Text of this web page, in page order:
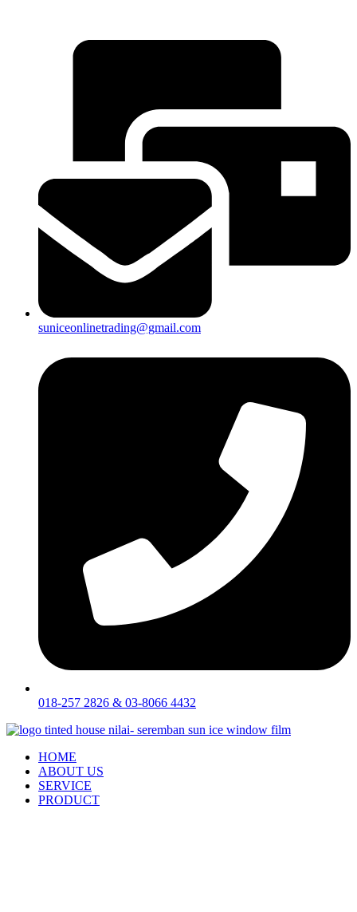
suniceonlinetrading@gmail.com
018-257 2826 & 03-8066 4432
HOME
ABOUT US
SERVICE
PRODUCT